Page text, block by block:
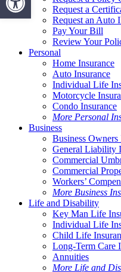
Request a
Request an Auto
Pay Your Bill
Review Your
Personal
Home Insurance
Auto Insurance
Individual Life
Motorcycle
Condo Insurance
More Personal
Business
Business Owners
General Liability
Commercial
Commercial
Workers’
More Business
Life and Disability
Key Man Life
Individual Life
Child Life
Long-Term Care
Annuities
More Life and